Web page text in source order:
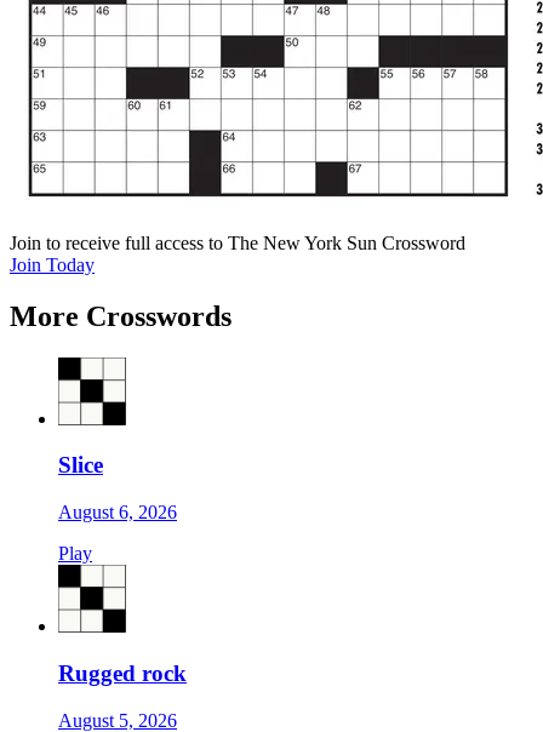
Join to receive full access to The New York Sun Crossword
Join Today
More Crosswords
Slice
August 6, 2026
Play
Rugged rock
August 5, 2026